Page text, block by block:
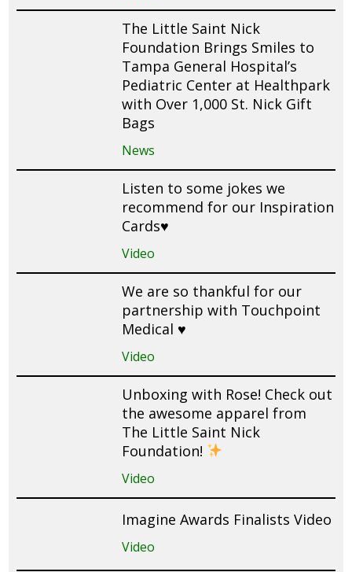
The Little Saint Nick
Foundation Brings Smiles to
Tampa General Hospital’s
Pediatric Center at Healthpark
with Over 1,000 St. Nick Gift
Bags
News
Listen to some jokes we
recommend for our Inspiration
Cards♥️
Video
We are so thankful for our
partnership with Touchpoint
Medical ♥️
Video
Unboxing with Rose! Check out
the awesome apparel from
The Little Saint Nick
Foundation!
Video
Imagine Awards Finalists Video
Video